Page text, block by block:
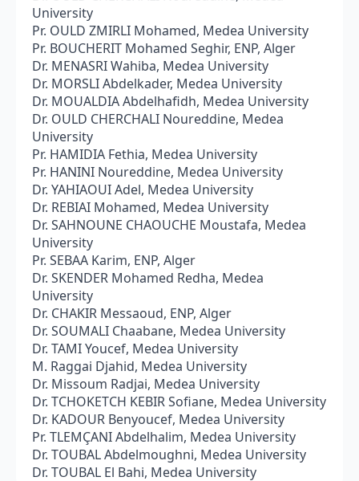
University
Pr. OULD ZMIRLI Mohamed, Medea University
Pr. BOUCHERIT Mohamed Seghir, ENP, Alger
Dr. MENASRI Wahiba, Medea University
Dr. MORSLI Abdelkader, Medea University
Dr. MOUALDIA Abdelhafidh, Medea University
Dr. OULD CHERCHALI Noureddine, Medea
University
Pr. HAMIDIA Fethia, Medea University
Pr. HANINI Noureddine, Medea University
Dr. YAHIAOUI Adel, Medea University
Dr. REBIAI Mohamed, Medea University
Dr. SAHNOUNE CHAOUCHE Moustafa, Medea
University
Pr. SEBAA Karim, ENP, Alger
Dr. SKENDER Mohamed Redha, Medea
University
Dr. CHAKIR Messaoud, ENP, Alger
Dr. SOUMALI Chaabane, Medea University
Dr. TAMI Youcef, Medea University
M. Raggai Djahid, Medea University
Dr. Missoum Radjai, Medea University
Dr. TCHOKETCH KEBIR Sofiane, Medea University
Dr. KADOUR Benyoucef, Medea University
Pr. TLEMÇANI Abdelhalim, Medea University
Dr. TOUBAL Abdelmoughni, Medea University
Dr. TOUBAL El Bahi, Medea University